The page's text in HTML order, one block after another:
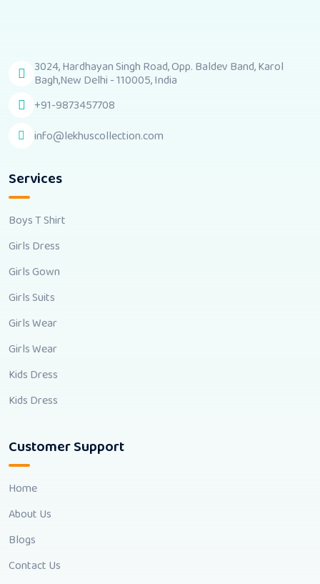
3024, Hardhayan Singh Road, Opp. Baldev Band, Karol
Bagh,New Delhi - 110005, India
+91-9873457708
info@lekhuscollection.com
Services
Boys T Shirt
Girls Dress
Girls Gown
Girls Suits
Girls Wear
Girls Wear
Kids Dress
Kids Dress
Customer Support
Home
About Us
Blogs
Contact Us